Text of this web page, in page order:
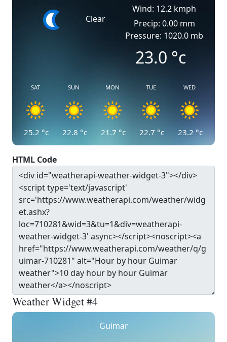
Clear
Wind: 12.2 kmph
Precip: 0.00 mm
Pressure: 1020.0 mb
23.0 °c
SAT
25.2 °c
SUN
22.8 °c
MON
21.7 °c
TUE
22.7 °c
WED
23.2 °c
HTML Code
Weather Widget #4
Guimar